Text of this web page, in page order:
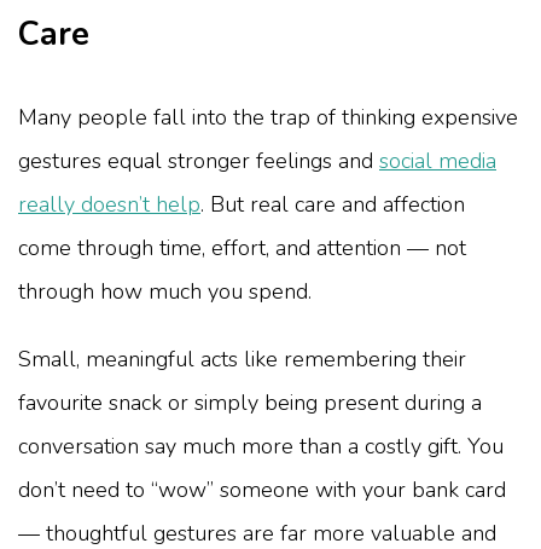
Care
Many people fall into the trap of thinking expensive
gestures equal stronger feelings and social media
really doesn’t help. But real care and affection
come through time, effort, and attention — not
through how much you spend.
Small, meaningful acts like remembering their
favourite snack or simply being present during a
conversation say much more than a costly gift. You
don’t need to “wow” someone with your bank card
— thoughtful gestures are far more valuable and